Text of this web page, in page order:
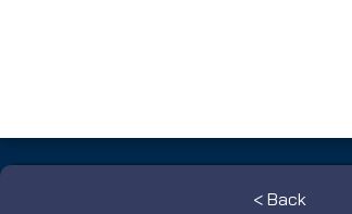
< Back